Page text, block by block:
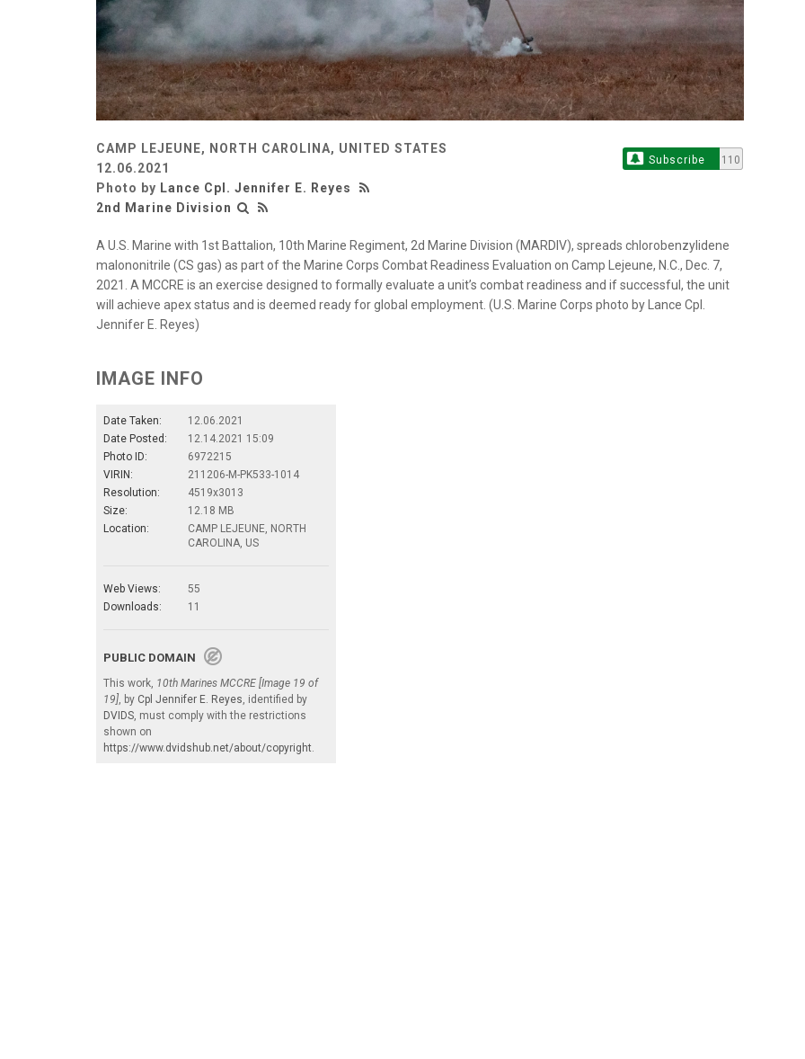
CAMP LEJEUNE, NORTH CAROLINA, UNITED STATES
12.06.2021
Photo by Lance Cpl. Jennifer E. Reyes
2nd Marine Division
Subscribe 110
A U.S. Marine with 1st Battalion, 10th Marine Regiment, 2d Marine Division (MARDIV), spreads chlorobenzylidene
malononitrile (CS gas) as part of the Marine Corps Combat Readiness Evaluation on Camp Lejeune, N.C., Dec. 7,
2021. A MCCRE is an exercise designed to formally evaluate a unit’s combat readiness and if successful, the unit
will achieve apex status and is deemed ready for global employment. (U.S. Marine Corps photo by Lance Cpl.
Jennifer E. Reyes)
IMAGE INFO
Date Taken:
12.06.2021
Date Posted:
12.14.2021 15:09
Photo ID:
6972215
VIRIN:
211206-M-PK533-1014
Resolution:
4519x3013
Size:
12.18 MB
Location:
CAMP LEJEUNE, NORTH
CAROLINA, US
Web Views:
55
Downloads:
11
PUBLIC DOMAIN
This work, 10th Marines MCCRE [Image 19 of
19] , by Cpl Jennifer E. Reyes , identified by
DVIDS , must comply with the restrictions
shown on
https://www.dvidshub.net/about/copyright